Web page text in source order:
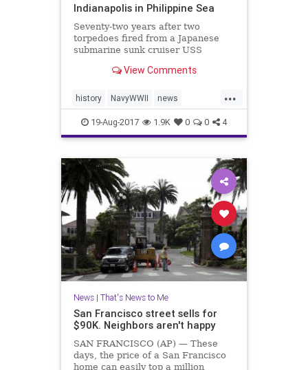
Indianapolis in Philippine Sea
Seventy-two years after two
torpedoes fired from a Japanese
submarine sunk cruiser USS
wreckage was found resting on the
18,000 feet below the Pacific
Ocean’s surface. Paul Allen, Mic
View Comments
...
history NavyWWII news
PaulAllen ship USSIndianapolis
19-Aug-2017 1.9K 0 0 4
News| That's News to Me
San Francisco street sells for
$90K. Neighbors aren't happy
SAN FRANCISCO (AP) — These
days, the price of a San Francisco
home can easily top a million